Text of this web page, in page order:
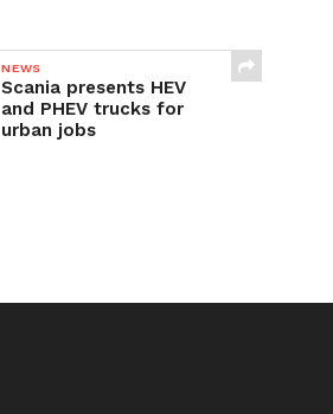
NEWS
Scania presents HEV
and PHEV trucks for
urban jobs